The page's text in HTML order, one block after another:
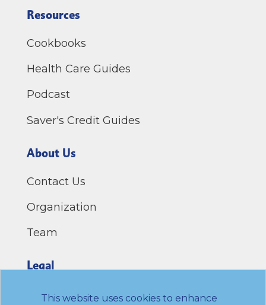
This website uses cookies to enhance
Resources
Cookbooks
Health Care Guides
Podcast
Saver's Credit Guides
About Us
Contact Us
Organization
Team
Legal
Privacy Policy